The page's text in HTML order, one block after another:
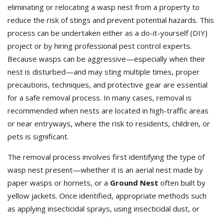
eliminating or relocating a wasp nest from a property to
reduce the risk of stings and prevent potential hazards. This
process can be undertaken either as a do-it-yourself (DIY)
project or by hiring professional pest control experts.
Because wasps can be aggressive—especially when their
nest is disturbed—and may sting multiple times, proper
precautions, techniques, and protective gear are essential
for a safe removal process. In many cases, removal is
recommended when nests are located in high-traffic areas
or near entryways, where the risk to residents, children, or
pets is significant.
The removal process involves first identifying the type of
wasp nest present—whether it is an aerial nest made by
paper wasps or hornets, or a Ground Nest often built by
yellow jackets. Once identified, appropriate methods such
as applying insecticidal sprays, using insecticidal dust, or